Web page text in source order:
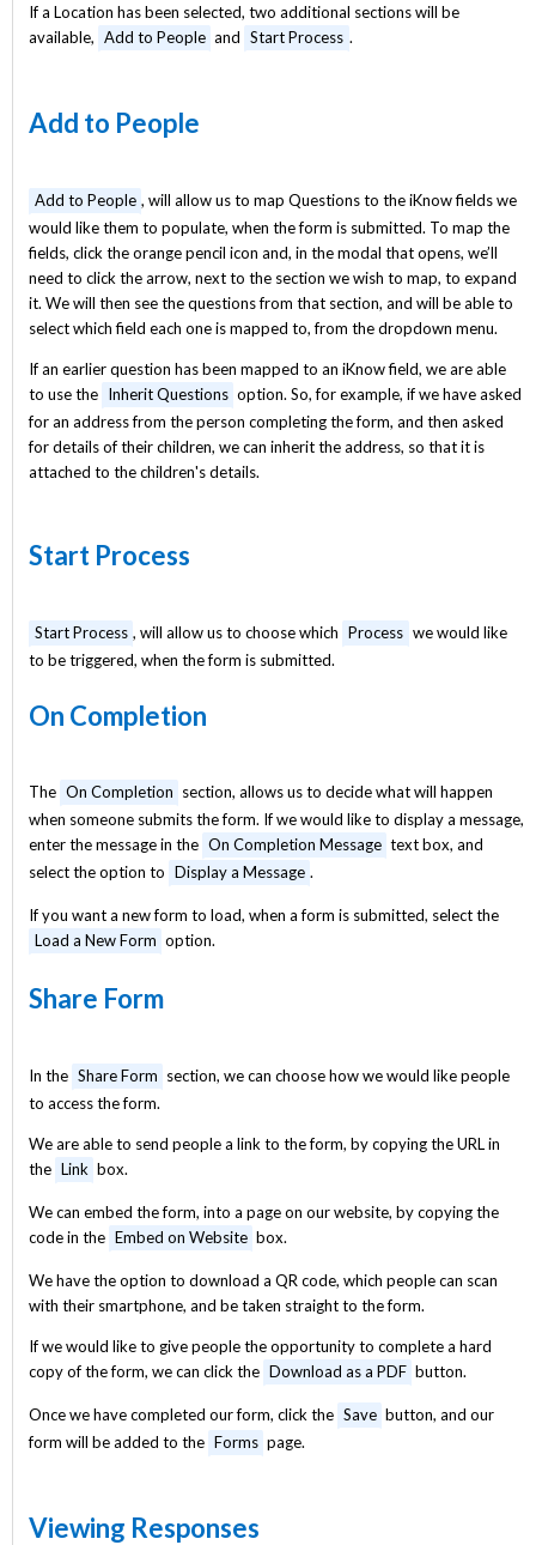
If a Location has been selected, two additional sections will be
available, Add to People and Start Process .
Add to People
Add to People , will allow us to map Questions to the iKnow fields we
would like them to populate, when the form is submitted. To map the
fields, click the orange pencil icon and, in the modal that opens, we’ll
need to click the arrow, next to the section we wish to map, to expand
it. We will then see the questions from that section, and will be able to
select which field each one is mapped to, from the dropdown menu.
If an earlier question has been mapped to an iKnow field, we are able
to use the Inherit Questions option. So, for example, if we have asked
for an address from the person completing the form, and then asked
for details of their children, we can inherit the address, so that it is
attached to the children's details.
Start Process
Start Process , will allow us to choose which Process we would like
to be triggered, when the form is submitted.
On Completion
The On Completion section, allows us to decide what will happen
when someone submits the form. If we would like to display a message,
enter the message in the On Completion Message text box, and
select the option to Display a Message .
If you want a new form to load, when a form is submitted, select the
Load a New Form option.
Share Form
In the Share Form section, we can choose how we would like people
to access the form.
We are able to send people a link to the form, by copying the URL in
the Link box.
We can embed the form, into a page on our website, by copying the
code in the Embed on Website box.
We have the option to download a QR code, which people can scan
with their smartphone, and be taken straight to the form.
If we would like to give people the opportunity to complete a hard
copy of the form, we can click the Download as a PDF button.
Once we have completed our form, click the Save button, and our
form will be added to the Forms page.
Viewing Responses